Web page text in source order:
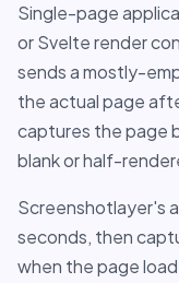
Single-page
or Svelte render
sends a mostly-
the actual page
captures the page
blank or half-
Screenshotlayer's
seconds, then
when the page